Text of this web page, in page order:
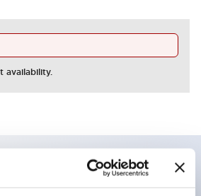
availability.